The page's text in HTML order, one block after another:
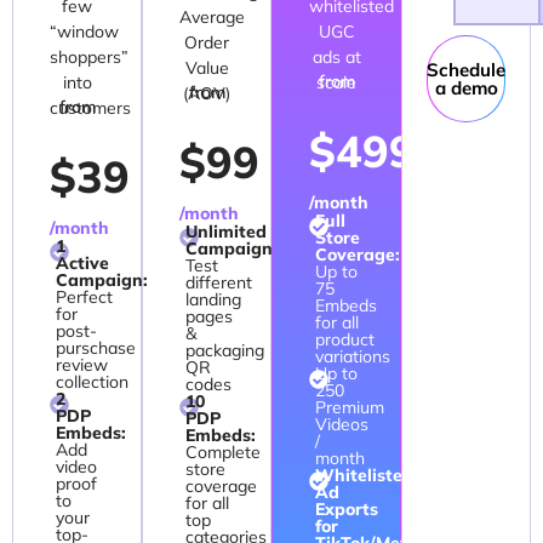
few
“window
shoppers”
into
customers
from
$39
/month
1
Active
Campaign:
Perfect
for
post-
purschase
review
collection
2
PDP
Embeds:
Add
video
proof
to
your
top-
Average
Order
Value
(AOV)
from
$99
/month
Unlimited
Campaigns:
Test
different
landing
pages
&
packaging
QR
codes
10
PDP
Embeds:
Complete
store
coverage
for all
top
categories
whitelisted
UGC
ads at
scale
from
$499
/month
Full
Store
Coverage:
Up to
75
Embeds
for all
product
variations
Up to
250
Premium
Videos
/
month
Whitelisted
Ad
Exports
for
Schedule
a demo